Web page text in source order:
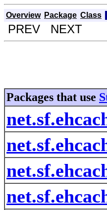
Overview Package Class
PREV NEXT
Packages that use